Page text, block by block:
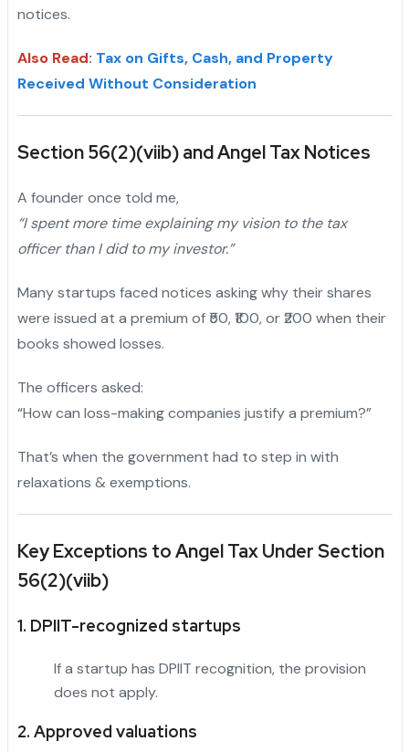
notices.
Also Read: Tax on Gifts, Cash, and Property
Received Without Consideration
Section 56(2)(viib) and Angel Tax Notices
A founder once told me,
“I spent more time explaining my vision to the tax
officer than I did to my investor.”
Many startups faced notices asking why their shares
were issued at a premium of ₹50, ₹100, or ₹200 when their
books showed losses.
The officers asked:
“How can loss-making companies justify a premium?”
That’s when the government had to step in with
relaxations & exemptions.
Key Exceptions to Angel Tax Under Section
56(2)(viib)
1. DPIIT-recognized startups
If a startup has DPIIT recognition, the provision
does not apply.
2. Approved valuations